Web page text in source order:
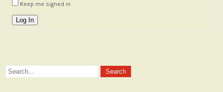
Keep me signed in
Log In